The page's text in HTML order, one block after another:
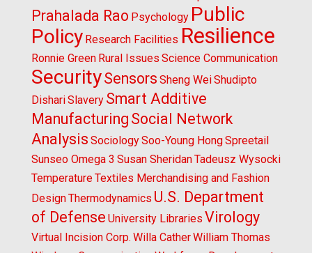
Prahalada Rao Psychology Public
Policy Research Facilities Resilience
Ronnie Green Rural Issues Science Communication
SecuritySensors Sheng WeiShudipto
DishariSlavery Smart Additive
Manufacturing Social Network
Analysis SociologySoo-Young HongSpreetail
Sunseo Omega 3 Susan SheridanTadeusz Wysocki
TemperatureTextiles Merchandising and Fashion
DesignThermodynamics U.S. Department
of Defense University Libraries Virology
Virtual Incision Corp. Willa CatherWilliam Thomas